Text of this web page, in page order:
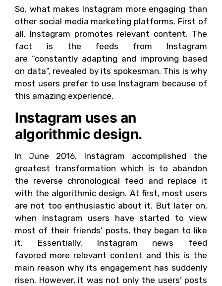
So, what makes Instagram more engaging than
other social media marketing platforms. First of
all, Instagram promotes relevant content. The
fact is the feeds from Instagram
are “constantly adapting and improving based
on data”, revealed by its spokesman. This is why
most users prefer to use Instagram because of
this amazing experience.
Instagram uses an
algorithmic design.
In June 2016, Instagram accomplished the
greatest transformation which is to abandon
the reverse chronological feed and replace it
with the algorithmic design. At first, most users
are not too enthusiastic about it. But later on,
when Instagram users have started to view
most of their friends’ posts, they began to like
it. Essentially, Instagram news feed
favored more relevant content and this is the
main reason why its engagement has suddenly
risen. However, it was not only the users’ posts